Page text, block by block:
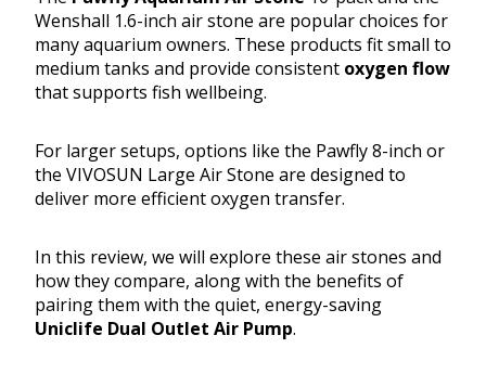
Wenshall 1.6-inch air stone are popular choices for
many aquarium owners. These products fit small to
medium tanks and provide consistent oxygen flow
that supports fish wellbeing.
For larger setups, options like the Pawfly 8-inch or
the VIVOSUN Large Air Stone are designed to
deliver more efficient oxygen transfer.
In this review, we will explore these air stones and
how they compare, along with the benefits of
pairing them with the quiet, energy-saving
Uniclife Dual Outlet Air Pump.